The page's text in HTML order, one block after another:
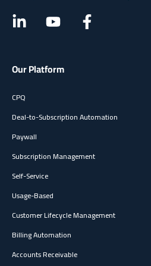
Vendor evaluation:
when comparing Younium to
translate software costs into
Our Platform
CPQ
Deal-to-Subscription Automation
Paywall
Subscription Management
Self-Service
Usage-Based
Customer Lifecycle Management
Billing Automation
Accounts Receivable